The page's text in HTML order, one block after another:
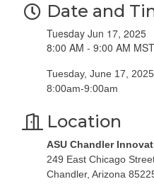
Date and
Tuesday Jun 17, 2025
8:00 AM - 9:00 AM MST
Tuesday, June 17, 2025
8:00am-9:00am
Location
ASU Chandler
249 East Chicago
Chandler, Arizona